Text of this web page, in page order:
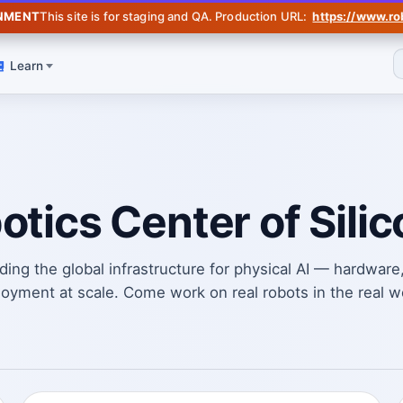
This site is for staging and QA. Production URL: https://
Jul 31 SF— Robotics Data Summit (Invite-Only). RSVP on Luma →
Learn
Center of
the global infrastructure for physical AI —
at scale. Come work on real robots in the real